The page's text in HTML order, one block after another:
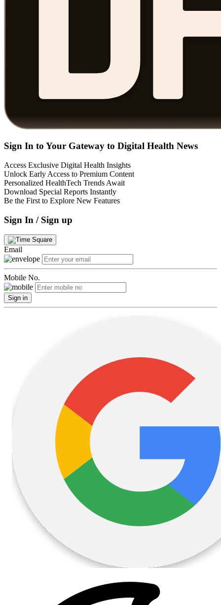
Sign In to Your Gateway to Digital Health News
Access Exclusive Digital Health Insights
Unlock Early Access to Premium Content
Personalized HealthTech Trends Await
Download Special Reports Instantly
Be the First to Explore New Features
Sign In / Sign up
Email
Mobile No.
Sign in